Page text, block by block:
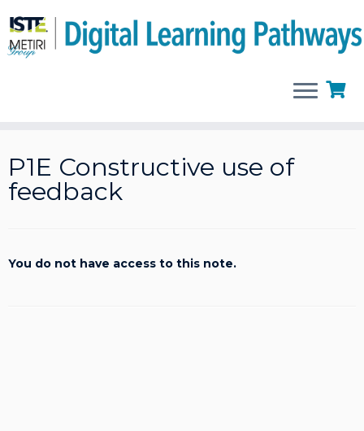
to
content
P1E Constructive use of
feedback
You do not have access to this note.